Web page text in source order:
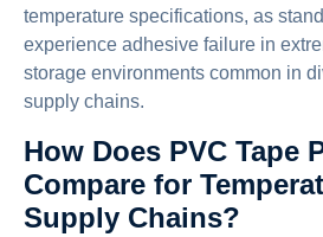
temperature specifications, as
experience adhesive failure in
storage environments common in
supply chains.
How Does PVC Tape
Compare for
Supply Chains?